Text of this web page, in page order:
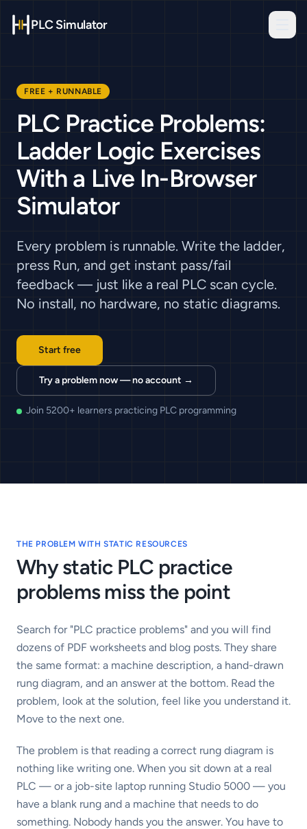
PLC Simulator
FREE + RUNNABLE
PLC Practice Problems:
Ladder Logic Exercises
With a Live In-Browser
Simulator
Every problem is runnable. Write the ladder,
press Run, and get instant pass/fail
feedback — just like a real PLC scan cycle.
No install, no hardware, no static diagrams.
Start free
Try a problem now — no account →
Join 5200+ learners practicing PLC programming
THE PROBLEM WITH STATIC RESOURCES
Why static PLC practice
problems miss the point
Search for "PLC practice problems" and you will find
dozens of PDF worksheets and blog posts. They share
the same format: a machine description, a hand-drawn
rung diagram, and an answer at the bottom. Read the
problem, look at the solution, feel like you understand it.
Move to the next one.
The problem is that reading a correct rung diagram is
nothing like writing one. When you sit down at a real
PLC — or a job-site laptop running Studio 5000 — you
have a blank rung and a machine that needs to do
something. Nobody hands you the answer. You have to